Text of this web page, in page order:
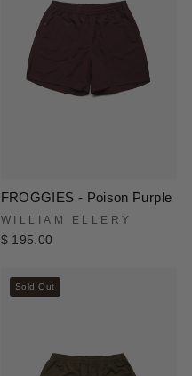
FROGGIES - Poison Purple
WILLIAM ELLERY
$ 195.00
Sold Out